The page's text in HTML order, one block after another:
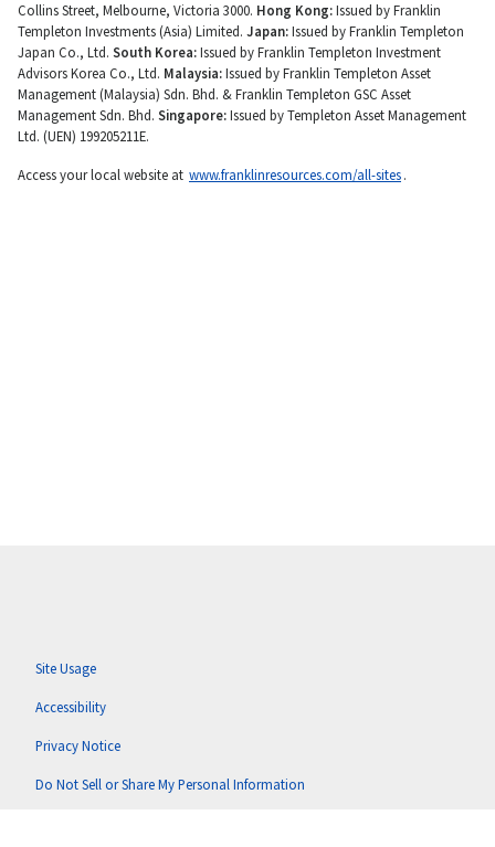
Collins Street, Melbourne, Victoria 3000. Hong Kong:Issued by Franklin
Templeton Investments (Asia) Limited. Japan:Issued by Franklin Templeton
Japan Co., Ltd. South Korea:Issued by Franklin Templeton Investment
Advisors Korea Co., Ltd. Malaysia:Issued by Franklin Templeton Asset
Management (Malaysia) Sdn. Bhd. & Franklin Templeton GSC Asset
Management Sdn. Bhd. Singapore:Issued by Templeton Asset Management
Ltd. (UEN) 199205211E.
Access your local website at www.franklinresources.com/all-sites.
Site Usage
Accessibility
Privacy Notice
Do Not Sell or Share My Personal Information